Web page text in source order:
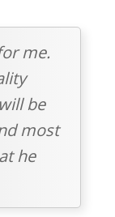
me.
be
most
he